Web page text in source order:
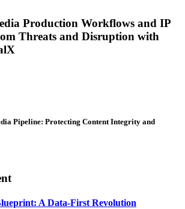
Production Workflows and IP
Threats and Disruption with
Pipeline: Protecting Content Integrity and
A Data-First Revolution